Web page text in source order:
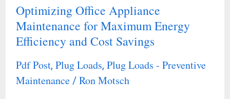
Optimizing Office Appliance
Maintenance for Maximum Energy
Efficiency and Cost Savings
Pdf Post, Plug Loads, Plug Loads - Preventive
Maintenance/ Ron Motsch
Optimizing
Office
Appliance
Maintenance
for